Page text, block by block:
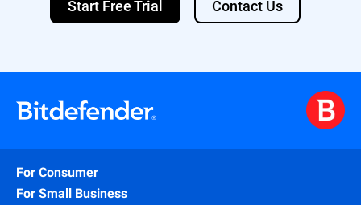
Start Free Trial Contact Us
For Consumer
For Small Business